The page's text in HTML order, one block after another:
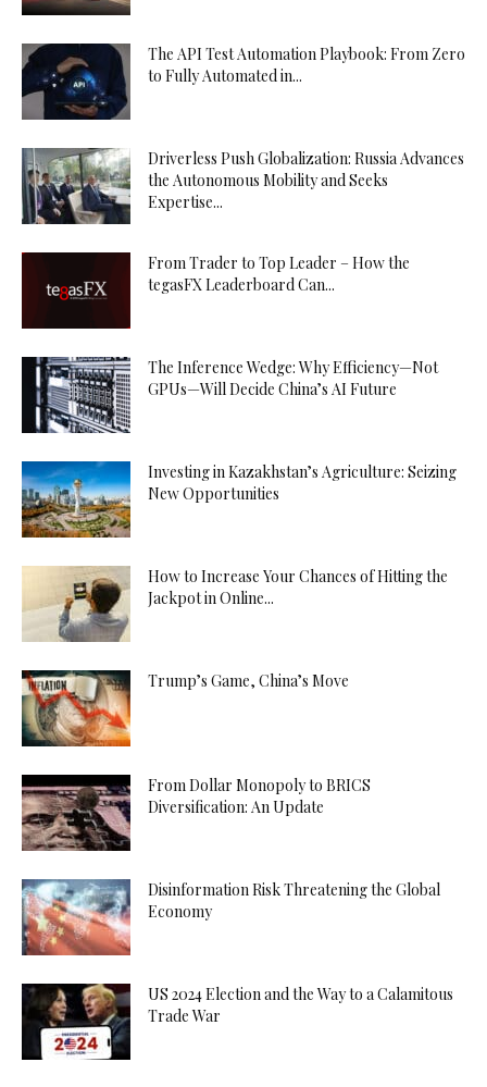
The API Test Automation Playbook: From Zero
to Fully Automated in...
Driverless Push Globalization: Russia Advances
the Autonomous Mobility and Seeks
Expertise...
From Trader to Top Leader – How the
tegasFX Leaderboard Can...
The Inference Wedge: Why Efficiency—Not
GPUs—Will Decide China’s AI Future
Investing in Kazakhstan’s Agriculture: Seizing
New Opportunities
How to Increase Your Chances of Hitting the
Jackpot in Online...
Trump’s Game, China’s Move
From Dollar Monopoly to BRICS
Diversification: An Update
Disinformation Risk Threatening the Global
Economy
US 2024 Election and the Way to a Calamitous
Trade War